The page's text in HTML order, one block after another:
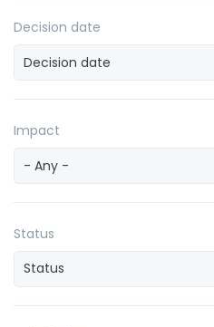
Decision date
Impact
- Any -
Status